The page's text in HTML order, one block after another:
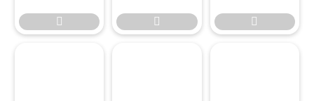
  